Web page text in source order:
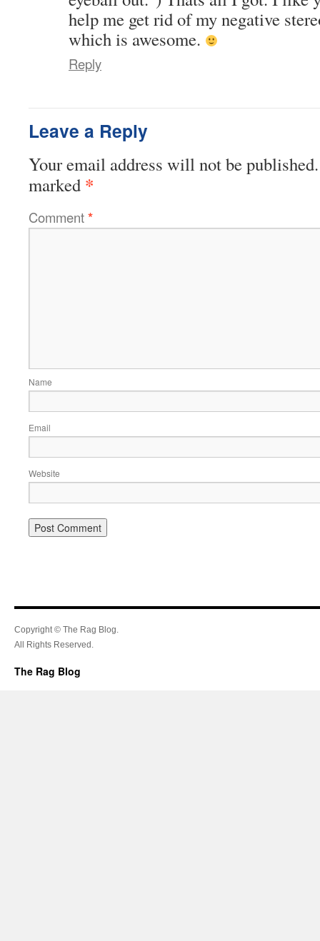
help me get rid of my negative
which is awesome.
Reply
Leave a Reply
Your email address will not be published.
marked *
Comment*
Name
Email
Website
Copyright © The Rag Blog.
All Rights Reserved.
The Rag Blog